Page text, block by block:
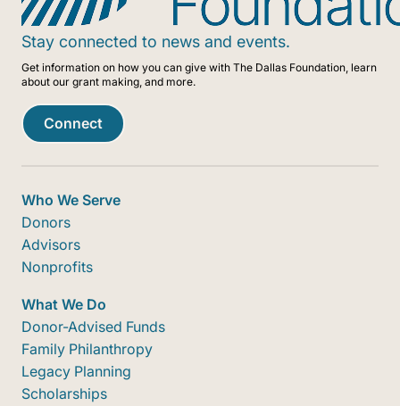
Stay connected to news and events.
Get information on how you can give with The Dallas Foundation, learn
about our grant making, and more.
Connect
Who We Serve
Donors
Advisors
Nonprofits
What We Do
Donor-Advised Funds
Family Philanthropy
Legacy Planning
Scholarships